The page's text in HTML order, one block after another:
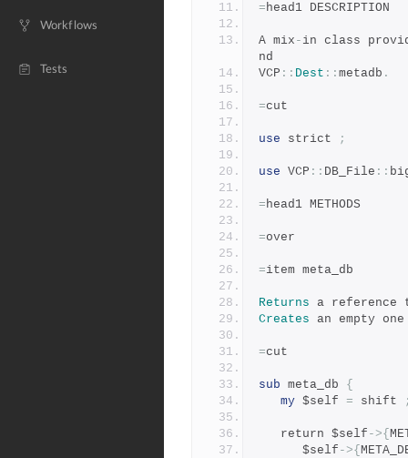
Workflows
Tests
=head1 DESCRIPTION
A mix - in class
nd
VCP :: Dest :: metadb .
=cut
use strict ;
use VCP :: DB_File ::
=head1 METHODS
=over
=item meta_db
Returns a
Creates an empty
=cut
sub meta_db {
my $self = shift
   return $self
->{
      $self
->{